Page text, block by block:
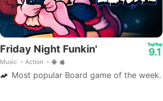
Friday Night Funkin'
Music Action
9.1
Most popular Board game of the week.